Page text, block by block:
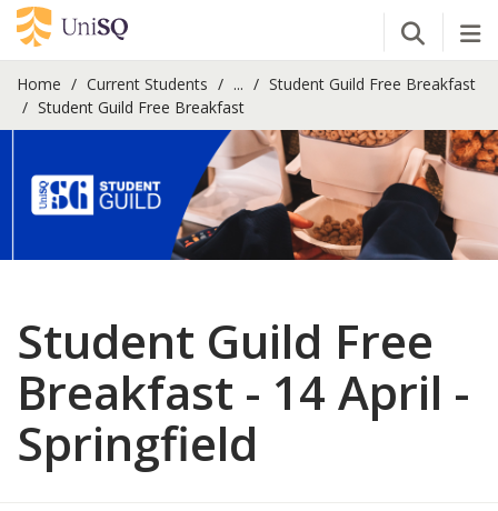
Open
Home Current Students ...
Student Guild Free Breakfast
Student Guild Free Breakfast
Student Guild Free
Breakfast - 14 April -
Springfield